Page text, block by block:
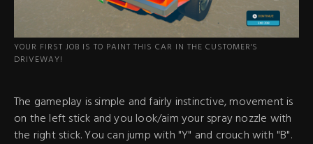
YOUR FIRST JOB IS TO PAINT THIS CAR IN THE CUSTOMER'S
DRIVEWAY!
The gameplay is simple and fairly instinctive, movement is
on the left stick and you look/aim your spray nozzle with
the right stick. You can jump with "Y" and crouch with "B".